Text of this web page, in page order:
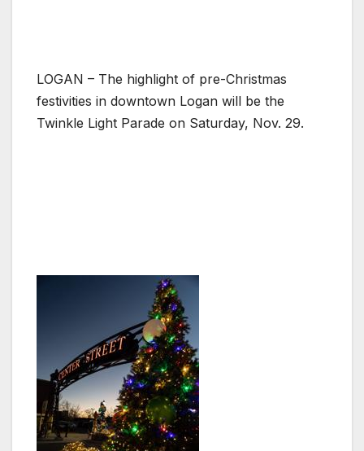
LOGAN – The highlight of pre-Christmas
festivities in downtown Logan will be the
Twinkle Light Parade on Saturday, Nov. 29.